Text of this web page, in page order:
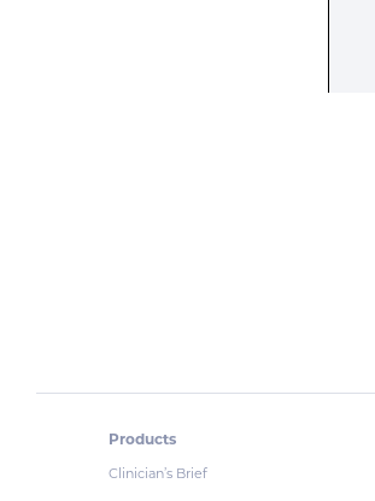
Products
Clinician’s Brief